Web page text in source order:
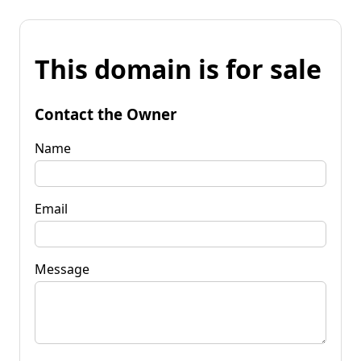
This domain is for sale
Contact the Owner
Name
Email
Message